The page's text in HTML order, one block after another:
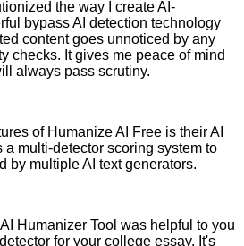
the way I create AI-
bypass AI detection technology
content goes unnoticed by any
checks. It gives me peace of mind
always pass scrutiny.
of Humanize AI Free is their AI
a multi-detector scoring system to
by multiple AI text generators.
Humanizer Tool was helpful to you
for your college essay. It's